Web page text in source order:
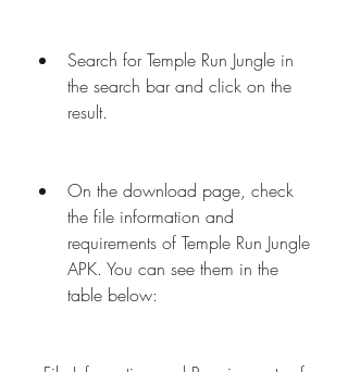
Search for Temple Run Jungle in
the search bar and click on the
result.
On the download page, check
the file information and
requirements of Temple Run Jungle
APK. You can see them in the
table below: